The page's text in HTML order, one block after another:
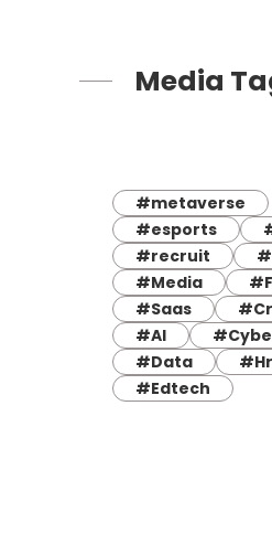
Media
#metaverse
#esports
#recruit
#Media
#Saas
#AI
#Data
#Edtech